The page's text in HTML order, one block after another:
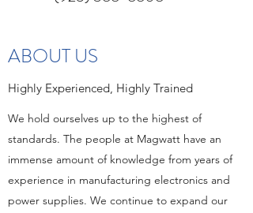
ABOUT US
Highly Experienced, Highly Trained
We hold ourselves up to the highest of
standards. The people at Magwatt have an
immense amount of knowledge from years of
experience in manufacturing electronics and
power supplies. We continue to expand our